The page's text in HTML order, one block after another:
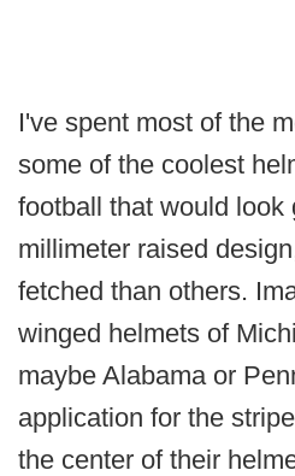
I've spent most of the
some of the coolest
football that would look
millimeter raised
fetched than others.
winged helmets of
maybe Alabama or
application for the
the center of their